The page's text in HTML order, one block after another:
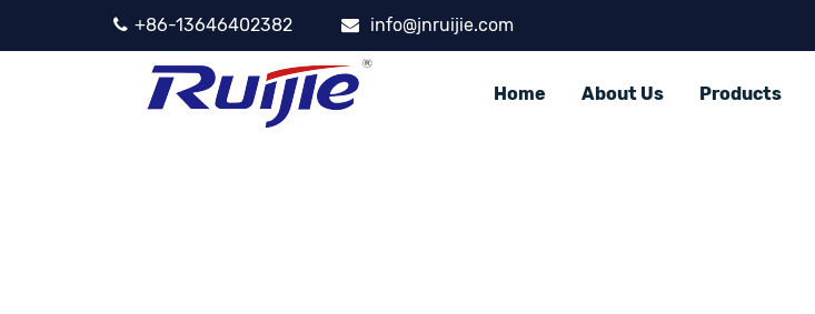
+86-13646402382 info@jnruijie.com
Home About Us Products